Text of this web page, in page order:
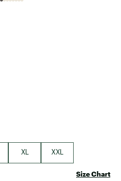
XL XXL
Size Chart